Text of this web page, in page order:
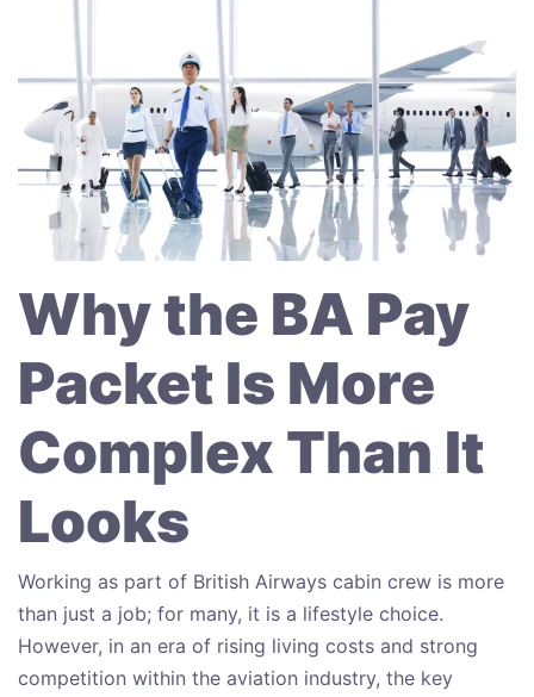
Why the BA Pay
Packet Is More
Complex Than It
Looks
Working as part of British Airways cabin crew is more
than just a job; for many, it is a lifestyle choice.
However, in an era of rising living costs and strong
competition within the aviation industry, the key